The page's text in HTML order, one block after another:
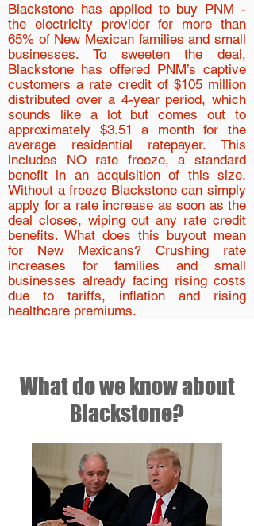
Blackstone has applied to buy PNM -
the electricity provider for more than
65% of New Mexican families and small
businesses. To sweeten the deal,
Blackstone has offered PNM’s captive
customers a rate credit of $105 million
distributed over a 4-year period, which
sounds like a lot but comes out to
approximately $3.51 a month for the
average residential ratepayer. This
includes NO rate freeze, a standard
benefit in an acquisition of this size.
Without a freeze Blackstone can simply
apply for a rate increase as soon as the
deal closes, wiping out any rate credit
benefits. What does this buyout mean
for New Mexicans? Crushing rate
increases for families and small
businesses already facing rising costs
due to tariffs, inflation and rising
healthcare premiums.
What do we know about
Blackstone?